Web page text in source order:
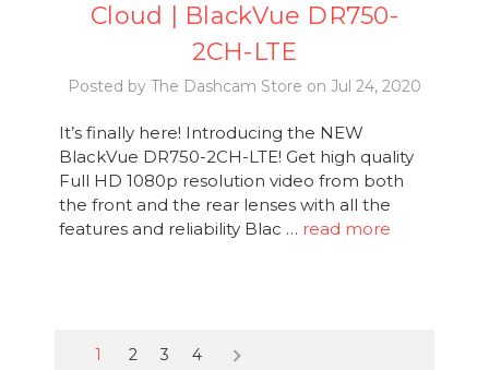
Cloud | BlackVue DR750-
2CH-LTE
Posted by The Dashcam Store on Jul 24, 2020
It’s finally here! Introducing the NEW
BlackVue DR750-2CH-LTE! Get high quality
Full HD 1080p resolution video from both
the front and the rear lenses with all the
features and reliability Blac … read more
1 2 3 4 keyboard_arrow_right